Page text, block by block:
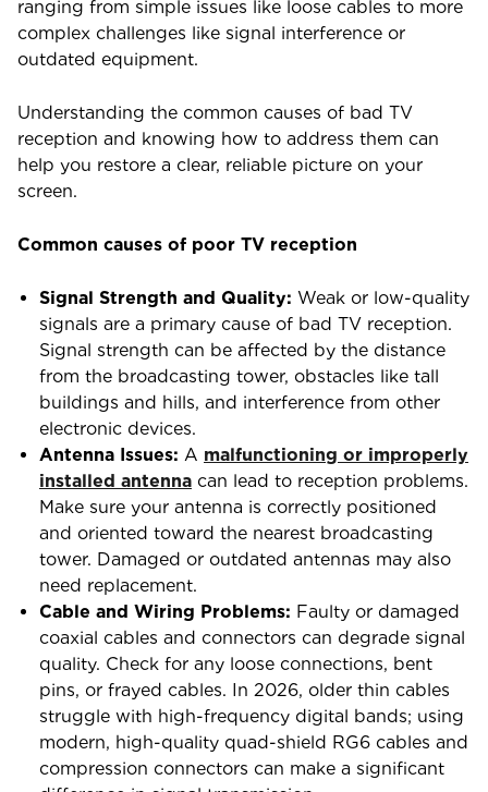
ranging from simple issues like loose cables to more
complex challenges like signal interference or
outdated equipment.
Understanding the common causes of bad TV
reception and knowing how to address them can
help you restore a clear, reliable picture on your
screen.
Common causes of poor TV reception
Signal Strength and Quality: Weak or low-quality
signals are a primary cause of bad TV reception.
Signal strength can be affected by the distance
from the broadcasting tower, obstacles like tall
buildings and hills, and interference from other
electronic devices.
Antenna Issues: A malfunctioning or improperly
installed antenna can lead to reception problems.
Make sure your antenna is correctly positioned
and oriented toward the nearest broadcasting
tower. Damaged or outdated antennas may also
need replacement.
Cable and Wiring Problems: Faulty or damaged
coaxial cables and connectors can degrade signal
quality. Check for any loose connections, bent
pins, or frayed cables. In 2026, older thin cables
struggle with high-frequency digital bands; using
modern, high-quality quad-shield RG6 cables and
compression connectors can make a significant